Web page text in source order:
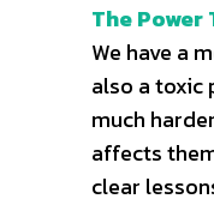
The Power
We have a
also a toxic
much
affects
clear